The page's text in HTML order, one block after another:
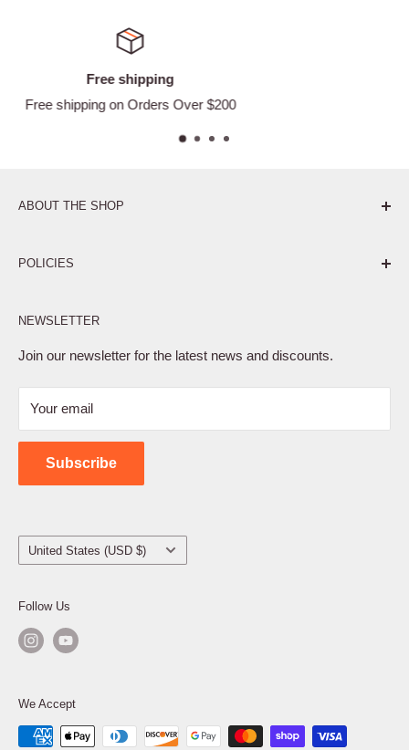
Easy Returns
ABOUT THE SHOP
POLICIES
Privacy Policy
Terms of Service
Shipping Policy
Contact Us
NEWSLETTER
Join our newsletter for the latest news and discounts.
Your email
Subscribe
Country/region
United States (USD $)
Follow Us
We Accept